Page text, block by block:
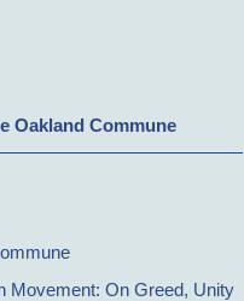
Oakland Commune
Movement: On Greed, Unity